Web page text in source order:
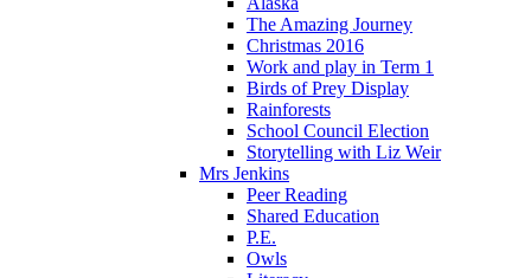
The Amazing Journey
Christmas 2016
Work and play in Term 1
Birds of Prey Display
Rainforests
School Council Election
Storytelling with Liz Weir
Mrs Jenkins
Peer Reading
Shared Education
P.E.
Owls